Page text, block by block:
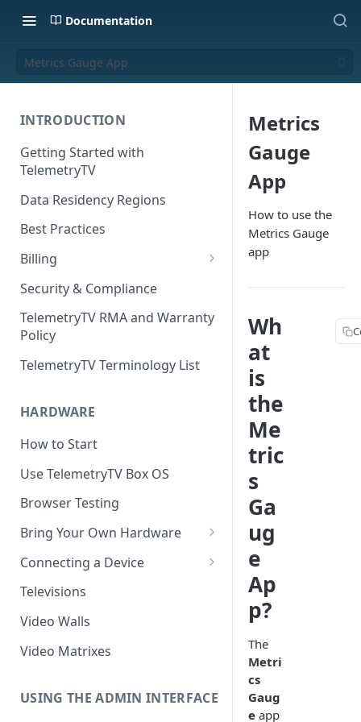
Documentation
Metrics Gauge App
INTRODUCTION
Getting Started with
TelemetryTV
Data Residency Regions
Best Practices
Billing
Changing your Billing Plan
Subscription Plans
Subscription Management
Security & Compliance
TelemetryTV RMA and Warranty
Policy
TelemetryTV Terminology List
HARDWARE
How to Start
Use TelemetryTV Box OS
Browser Testing
Bring Your Own Hardware
Support by Operating System
Platform Feature Support
Raspberry Pi
ChromeOS
Recommended Hardware
Android
Connecting a Device
Pairing with Code
Pairing with QR Code
Provisioning
Televisions
Video Walls
Video Matrixes
USING THE ADMIN INTERFACE
Metrics
Gauge
App
How to use the
Metrics Gauge
app
Wh
at
is
the
Me
tric
s
Ga
ug
e
Ap
p?
The
Metri
cs
Gaug
e app